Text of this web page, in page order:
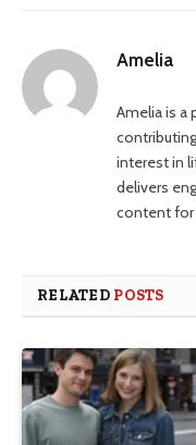
Amelia
Amelia is a
interest in
delivers
content for
RELATED POSTS